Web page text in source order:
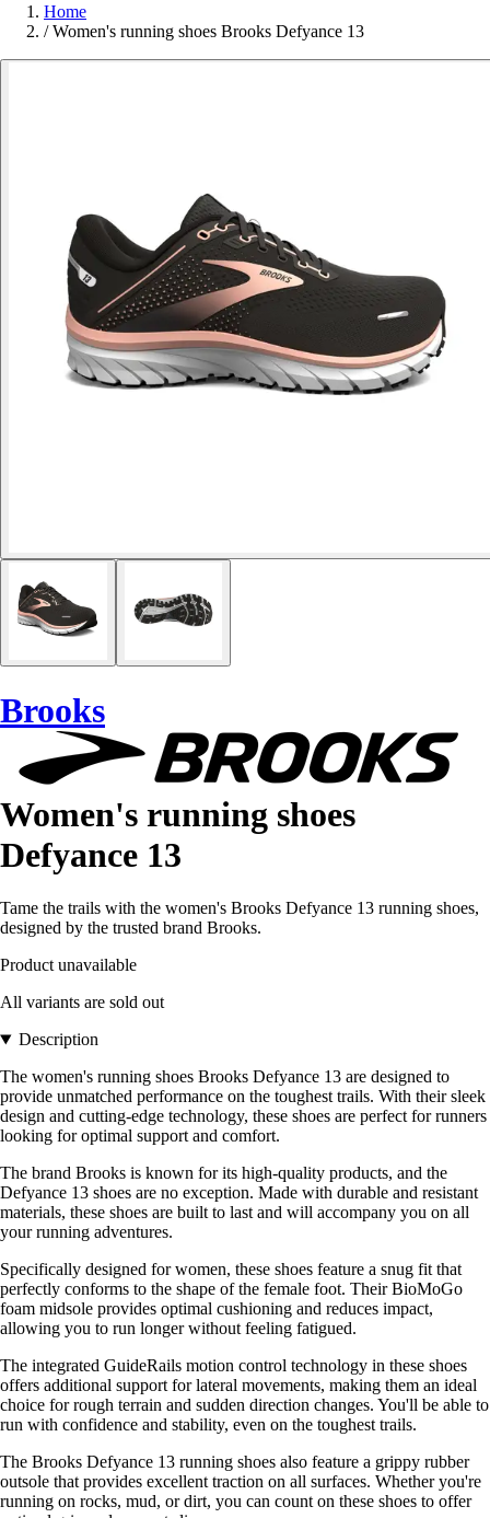
Home
/ Women's running shoes Brooks Defyance 13
Brooks
Women's running shoes
Defyance 13
Tame the trails with the women's Brooks Defyance 13 running shoes,
designed by the trusted brand Brooks.
Product unavailable
All variants are sold out
Description
The women's running shoes Brooks Defyance 13 are designed to
provide unmatched performance on the toughest trails. With their sleek
design and cutting-edge technology, these shoes are perfect for runners
looking for optimal support and comfort.
The brand Brooks is known for its high-quality products, and the
Defyance 13 shoes are no exception. Made with durable and resistant
materials, these shoes are built to last and will accompany you on all
your running adventures.
Specifically designed for women, these shoes feature a snug fit that
perfectly conforms to the shape of the female foot. Their BioMoGo
foam midsole provides optimal cushioning and reduces impact,
allowing you to run longer without feeling fatigued.
The integrated GuideRails motion control technology in these shoes
offers additional support for lateral movements, making them an ideal
choice for rough terrain and sudden direction changes. You'll be able to
run with confidence and stability, even on the toughest trails.
The Brooks Defyance 13 running shoes also feature a grippy rubber
outsole that provides excellent traction on all surfaces. Whether you're
running on rocks, mud, or dirt, you can count on these shoes to offer